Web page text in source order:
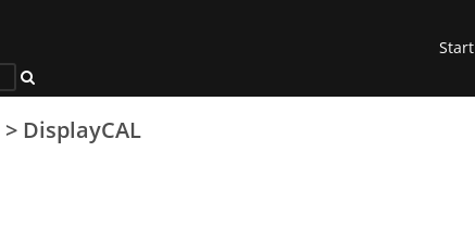
Start
> DisplayCAL